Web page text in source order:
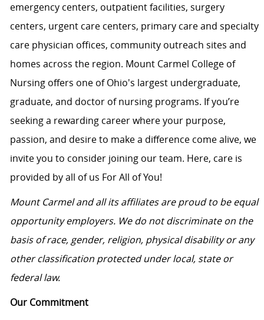
emergency centers, outpatient facilities, surgery
centers, urgent care centers, primary care and specialty
care physician offices, community outreach sites and
homes across the region. Mount Carmel College of
Nursing offers one of Ohio's largest undergraduate,
graduate, and doctor of nursing programs. If you’re
seeking a rewarding career where your purpose,
passion, and desire to make a difference come alive, we
invite you to consider joining our team. Here, care is
provided by all of us For All of You!
Mount Carmel and all its affiliates are proud to be equal
opportunity employers. We do not discriminate on the
basis of race, gender, religion, physical disability or any
other classification protected under local, state or
federal law.
Our Commitment